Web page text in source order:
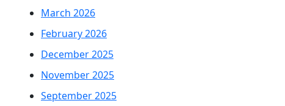
March 2026
February 2026
December 2025
November 2025
September 2025